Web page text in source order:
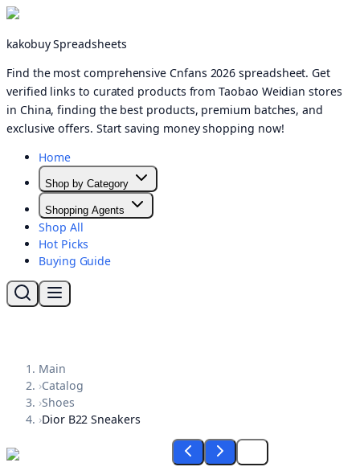
kakobuy Spreadsheets
Find the most comprehensive Cnfans 2026 spreadsheet. Get
verified links to curated products from Taobao Weidian stores
in China, finding the best products, premium batches, and
exclusive offers. Start saving money shopping now!
Home
Shop by Category
Shopping Agents
Shop All
Hot Picks
Buying Guide
Main
›Catalog
›Shoes
›Dior B22 Sneakers